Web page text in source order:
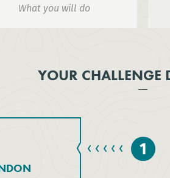
What you will do
YOUR CHALLENGE
1